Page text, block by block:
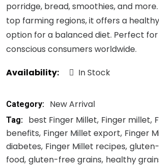
porridge, bread, smoothies, and
top farming regions, it offers a
option for a balanced diet. Perfect
conscious consumers worldwide.
Availability:
In Stock
Category: New Arrival
Tag: best Finger Millet Finger millet
benefits Finger Millet export Finger
diabetes Finger Millet recipes
food gluten-free grains healthy